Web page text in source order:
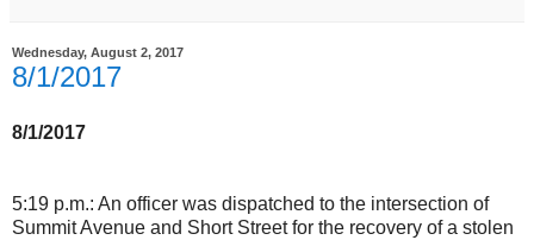
Wednesday, August 2, 2017
8/1/2017
8/1/2017
5:19 p.m.: An officer was dispatched to the intersection of
Summit Avenue and Short Street for the recovery of a stolen